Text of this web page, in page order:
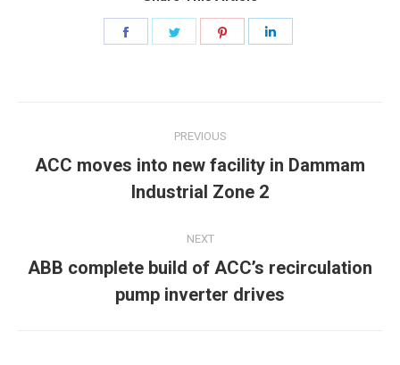
navigation
PREVIOUS
Previous
post:
ACC moves into new facility in Dammam
Industrial Zone 2
NEXT
Next
post:
ABB complete build of ACC’s recirculation
pump inverter drives